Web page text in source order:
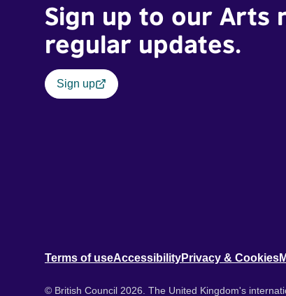
Sign up to our Arts
regular updates.
Sign up
Terms of useAccessibilityPrivacy & Cookies
© British Council 2026. The United Kingdom's